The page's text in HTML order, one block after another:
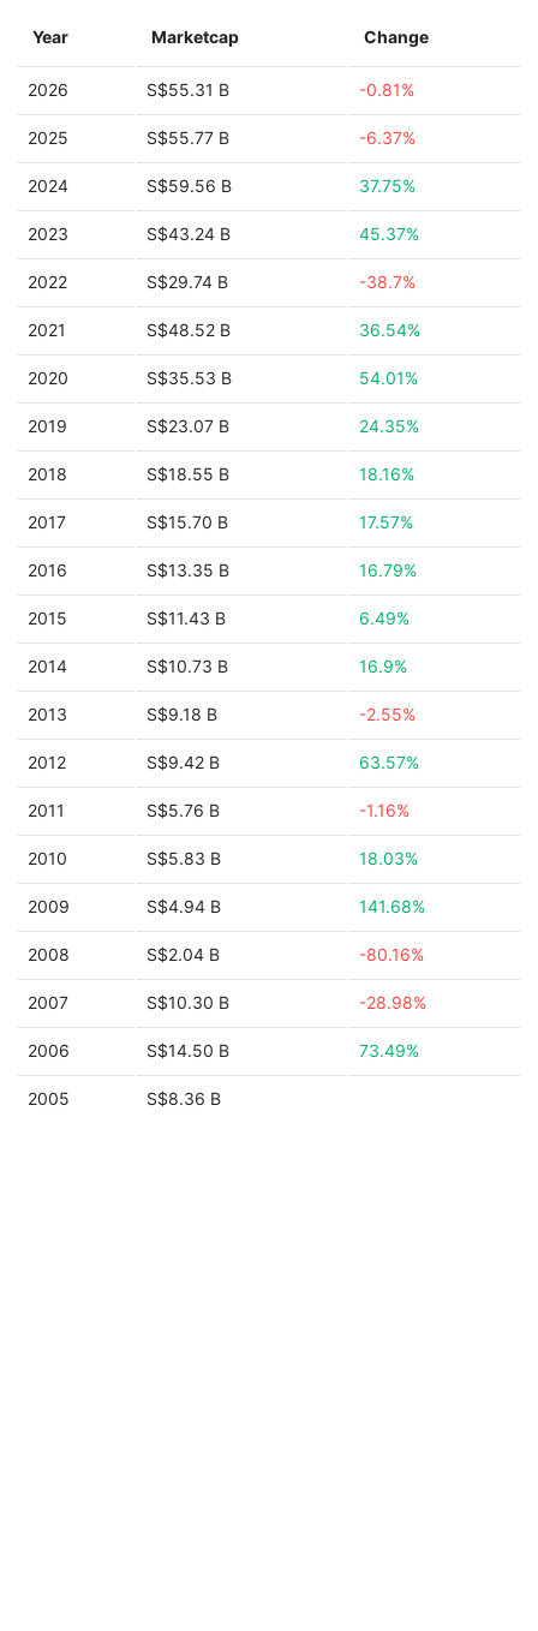
Year Marketcap Change
2026 S$55.31 B -0.81%
2025 S$55.77 B -6.37%
2024 S$59.56 B 37.75%
2023 S$43.24 B 45.37%
2022 S$29.74 B -38.7%
2021 S$48.52 B 36.54%
2020 S$35.53 B 54.01%
2019 S$23.07 B 24.35%
2018 S$18.55 B 18.16%
2017 S$15.70 B 17.57%
2016 S$13.35 B 16.79%
2015 S$11.43 B 6.49%
2014 S$10.73 B 16.9%
2013 S$9.18 B -2.55%
2012 S$9.42 B 63.57%
2011 S$5.76 B -1.16%
2010 S$5.83 B 18.03%
2009 S$4.94 B 141.68%
2008 S$2.04 B -80.16%
2007 S$10.30 B -28.98%
2006 S$14.50 B 73.49%
2005 S$8.36 B